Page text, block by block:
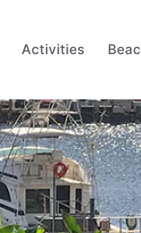
Activities